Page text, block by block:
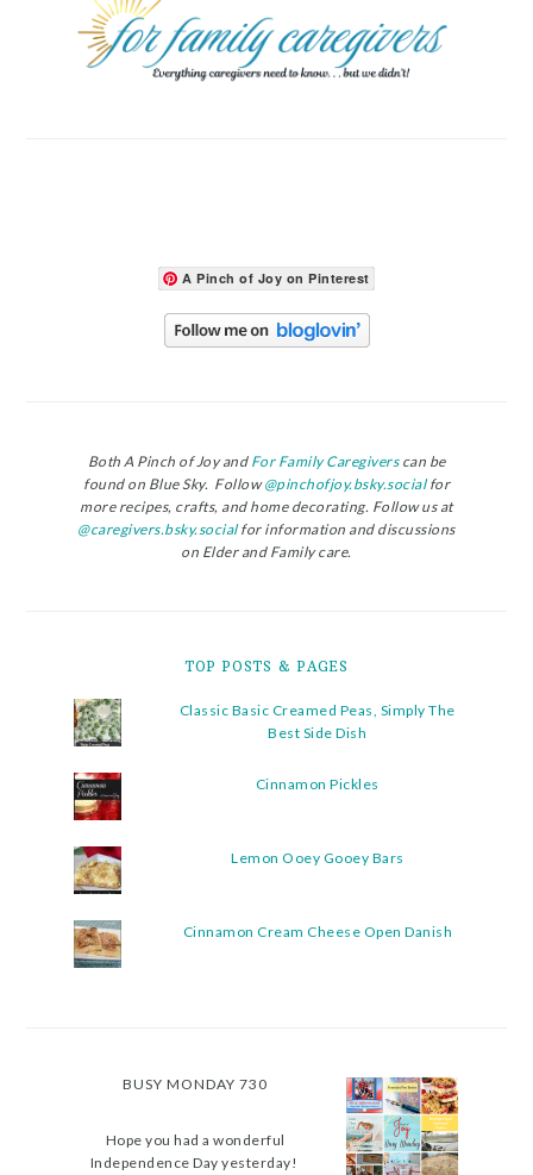
A Pinch of Joy on Pinterest
Both A Pinch of Joy andFor Family Caregiverscan be
found on Blue Sky. Follow@pinchofjoy.bsky.socialfor
more recipes, crafts, and home decorating. Follow us at
@caregivers.bsky.socialfor information and discussions
on Elder and Family care.
TOP POSTS & PAGES
Classic Basic Creamed Peas, Simply The
Best Side Dish
Cinnamon Pickles
Lemon Ooey Gooey Bars
Cinnamon Cream Cheese Open Danish
BUSY MONDAY 730
Hope you had a wonderful
Independence Day yesterday!